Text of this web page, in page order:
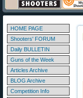
HOME PAGE
Shooters' FORUM
Daily BULLETIN
Guns of the Week
Articles Archive
BLOG Archive
Competition Info